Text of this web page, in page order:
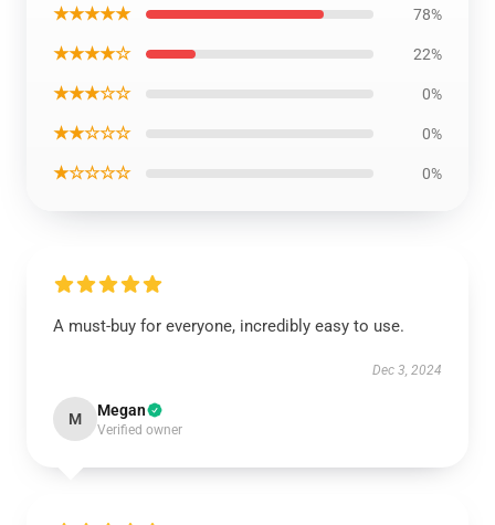
★★★★★ 78%
★★★★☆ 22%
★★★☆☆ 0%
★★☆☆☆ 0%
★☆☆☆☆ 0%
A must-buy for everyone, incredibly easy to use.
Dec 3, 2024
M Megan
Verified owner